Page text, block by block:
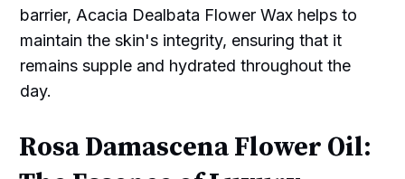
barrier, Acacia Dealbata Flower Wax helps to
maintain the skin's integrity, ensuring that it
remains supple and hydrated throughout the
day.
Rosa Damascena Flower Oil: